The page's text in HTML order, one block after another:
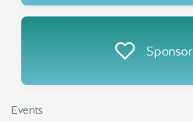
Sponsor
Events